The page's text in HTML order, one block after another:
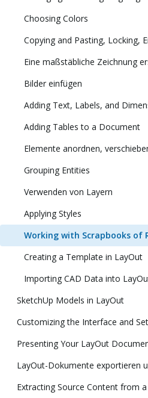
Choosing Colors
Copying and Pasting, Locking,
Eine maßstäbliche Zeichnung
Bilder einfügen
Adding Text, Labels, and
Adding Tables to a Document
Elemente anordnen,
Grouping Entities
Verwenden von Layern
Applying Styles
Working with Scrapbooks of
Creating a Template in LayOut
Importing CAD Data into
SketchUp Models in LayOut
Customizing the Interface and
Presenting Your LayOut
LayOut-Dokumente exportieren
Extracting Source Content from